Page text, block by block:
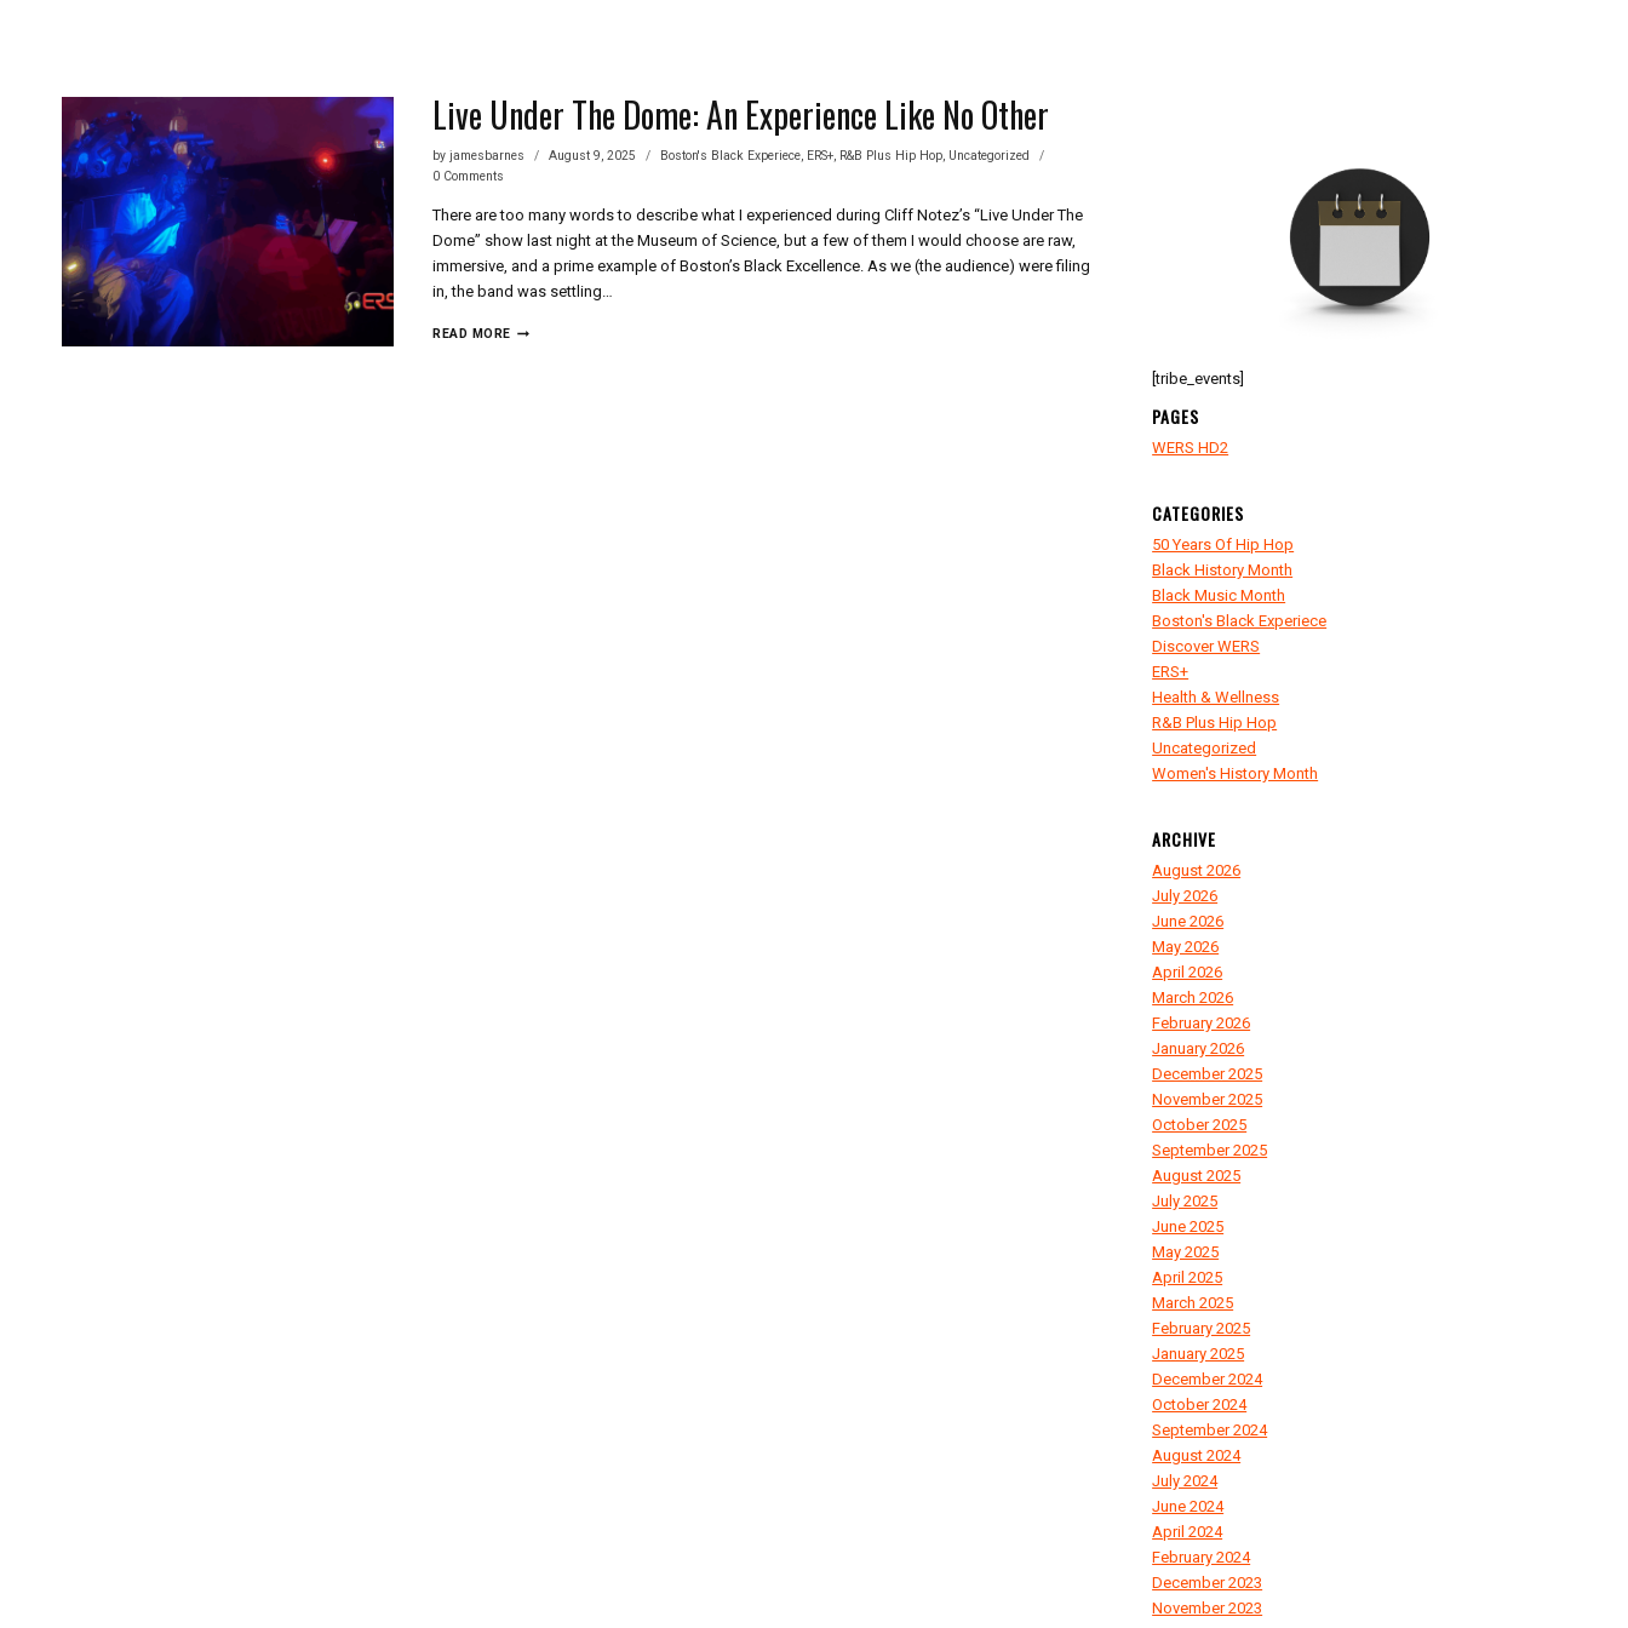
Live Under The Dome: An Experience Like No Other
by jamesbarnes August 9, 2025 Boston's Black Experiece, ERS+, R&B Plus Hip Hop, Uncategorized
0 Comments
There are too many words to describe what I experienced during Cliff Notez’s “Live Under The
Dome” show last night at the Museum of Science, but a few of them I would choose are raw,
immersive, and a prime example of Boston’s Black Excellence. As we (the audience) were filing
in, the band was settling…
READ MORELIVE
[tribe_events]
PAGES
WERS HD2
CATEGORIES
50 Years Of Hip Hop
Black History Month
Black Music Month
Boston's Black Experiece
Discover WERS
ERS+
Health & Wellness
R&B Plus Hip Hop
Uncategorized
Women's History Month
ARCHIVE
August 2026
July 2026
June 2026
May 2026
April 2026
March 2026
February 2026
January 2026
December 2025
November 2025
October 2025
September 2025
August 2025
July 2025
June 2025
May 2025
April 2025
March 2025
February 2025
January 2025
December 2024
October 2024
September 2024
August 2024
July 2024
June 2024
April 2024
February 2024
December 2023
November 2023